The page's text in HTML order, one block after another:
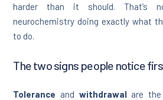
harder than it should. That’s
neurochemistry doing exactly what
to do.
The two signs people notice
Tolerance and withdrawalare the